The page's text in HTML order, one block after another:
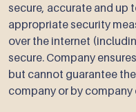
secure, accurate and up
appropriate security
over the internet
secure. Company
but cannot guarantee
company or by company